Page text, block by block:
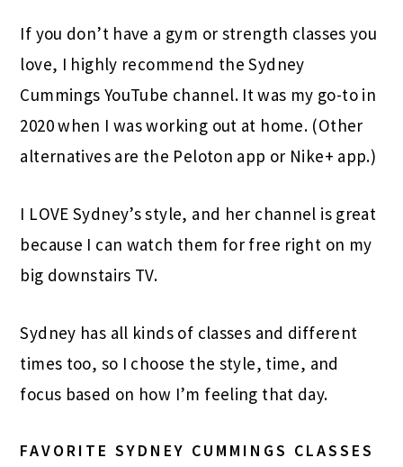
If you don’t have a gym or strength classes you
love, I highly recommend the Sydney
Cummings YouTube channel. It was my go-to in
2020 when I was working out at home. (Other
alternatives are the Peloton app or Nike+ app.)
I LOVE Sydney’s style, and her channel is great
because I can watch them for free right on my
big downstairs TV.
Sydney has all kinds of classes and different
times too, so I choose the style, time, and
focus based on how I’m feeling that day.
FAVORITE SYDNEY CUMMINGS CLASSES